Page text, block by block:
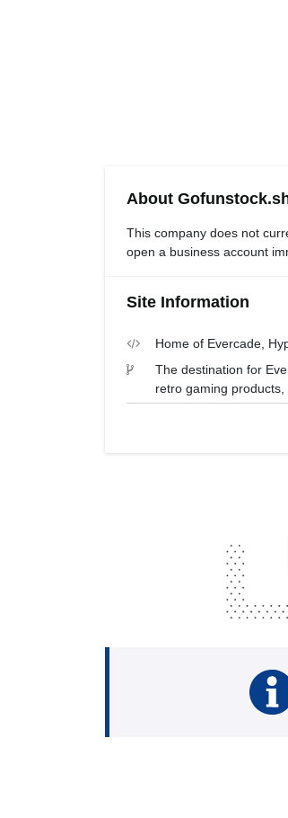
About
This company does not
open a business account
Site Information
Home of Evercade,
The destination for
retro gaming products,